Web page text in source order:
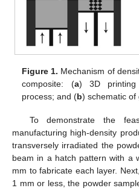
Figure 1. Mechanism of
composite: (a) 3D printing
process; and (b) schematic of
To demonstrate the
manufacturing high-density
transversely irradiated the
beam in a hatch pattern with a
mm to fabricate each layer.
1 mm or less, the powder